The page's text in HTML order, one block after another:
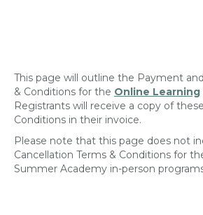
This page will outline the Payment
& Conditions for the Online Learning
Registrants will receive a copy of
Conditions in their invoice.
Please note that this page does not
Cancellation Terms & Conditions for
Summer Academy in-person